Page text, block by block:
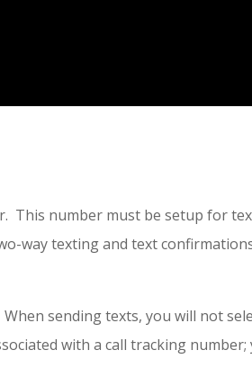
This number must be setup for
way texting and text
sending texts, you will not
with a call tracking